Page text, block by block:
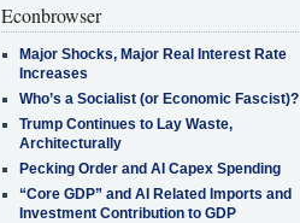
Econbrowser
Major Shocks, Major Real Interest Rate
Increases
Who’s a Socialist (or Economic Fascist)?
Trump Continues to Lay Waste,
Architecturally
Pecking Order and AI Capex Spending
“Core GDP” and AI Related Imports and
Investment Contribution to GDP